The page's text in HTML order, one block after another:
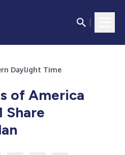
Daylight Time
of America
Share